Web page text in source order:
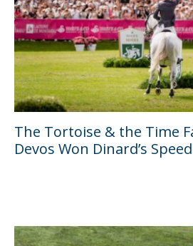
The Tortoise & the Time
Devos Won Dinard’s